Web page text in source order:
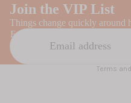
Join the VIP List
Things change quickly around
Email
Terms
Terms of service
Contact information
Shipping policy